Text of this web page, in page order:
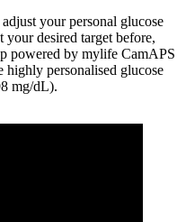
your personal glucose
your desired target before,
powered by mylife CamAPS
personalised glucose
mg/dL).